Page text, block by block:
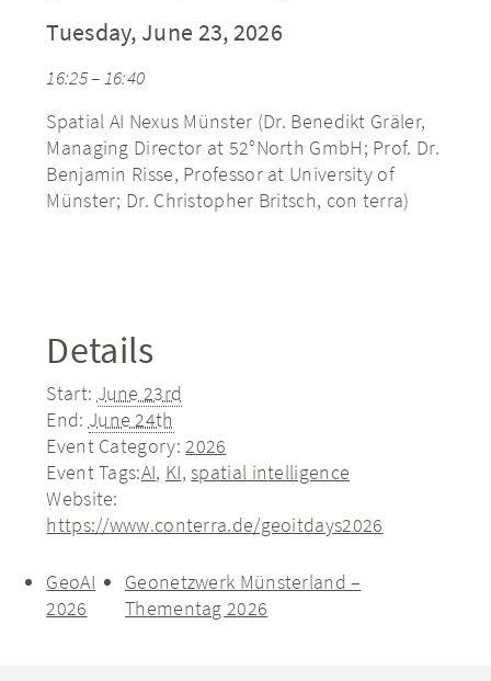
Tuesday, June 23, 2026
16:25 – 16:40
Spatial AI Nexus Münster (Dr. Benedikt Gräler,
Managing Director at 52°North GmbH; Prof. Dr.
Benjamin Risse, Professor at University of
Münster; Dr. Christopher Britsch, con terra)
Details
Start: June 23rd
End: June 24th
Event Category: 2026
Event Tags:AI, KI,spatial intelligence
Website:
https://www.conterra.de/geoitdays2026
GeoAI
2026
Geonetzwerk Münsterland –
Thementag 2026